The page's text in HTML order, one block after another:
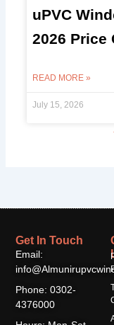
uPVC
2026 Price
READ MORE »
July 15, 2026
Get In Touch
Email:
Phone: 0302-
4376000